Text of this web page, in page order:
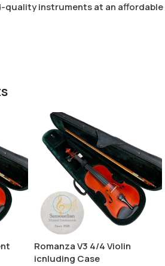
quality instruments at an affordable
Romanza V3 4/4 Violin
icnluding Case